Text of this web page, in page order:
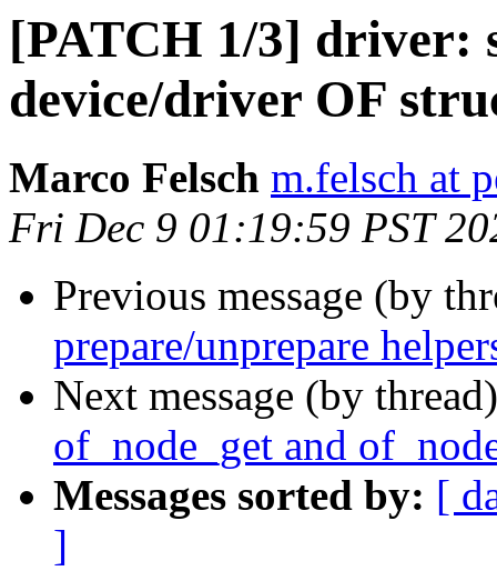
[PATCH 1/3] driver:
device/driver OF
Marco Felsch m.felsch at
Fri Dec 9 01:19:59 PST
Previous message (by
prepare/unprepare
Next message (by
of_node_get and
Messages sorted by: [
]